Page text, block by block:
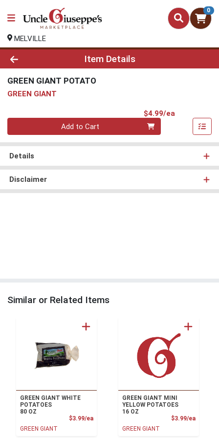
0
MELVILLE
Product Details Page
Item Details
GREEN GIANT POTATO
GREEN GIANT
$4.99/ea
Quantity 0
Add to Cart
Details
Disclaimer
Similar or Related Items
GREEN GIANT WHITE
POTATOES
80 OZ
$3.99/eaProduct Price
GREEN GIANT
GREEN GIANT MINI
YELLOW POTATOES
16 OZ
$3.99/ea
GREEN GIANT